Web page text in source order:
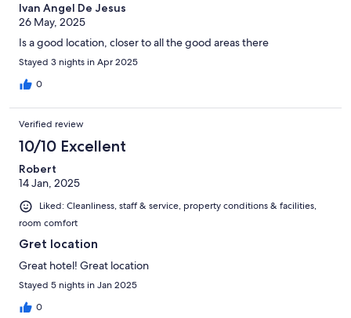
Ivan Angel De Jesus
26 May, 2025
Is a good location, closer to all the good areas there
Stayed 3 nights in Apr 2025
0
Verified review
10/10 Excellent
Robert
14 Jan, 2025
Liked: Cleanliness, staff & service, property conditions & facilities,
room comfort
Gret location
Great hotel! Great location
Stayed 5 nights in Jan 2025
0